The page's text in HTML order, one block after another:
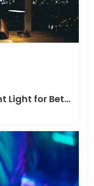
Finding the Perfect Night Light for Better Sleep